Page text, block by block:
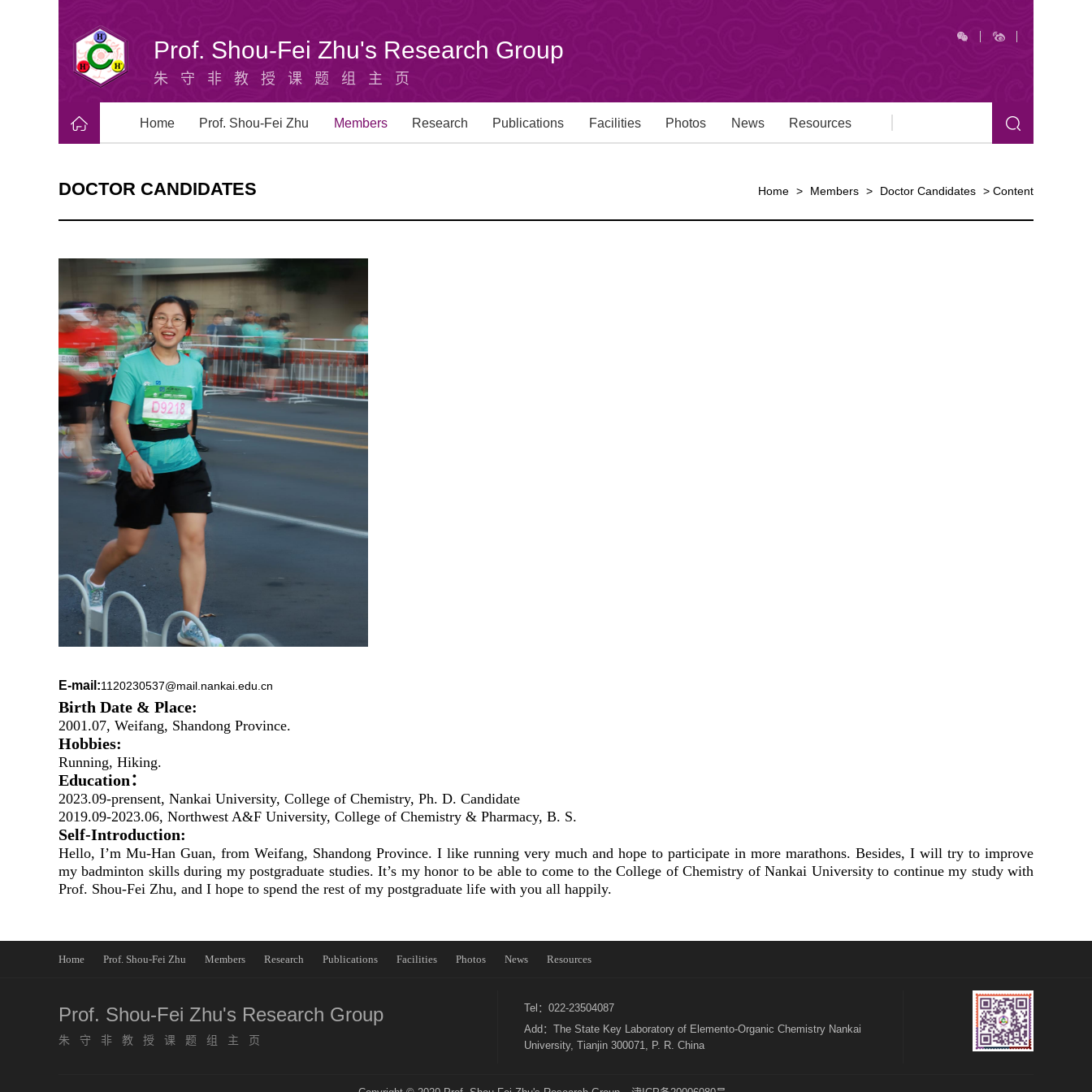
Prof. Shou-Fei Zhu's Research Group
朱守非教授课题组主页
Home Prof. Shou-Fei Zhu Members Research Publications Facilities Photos News Resources
DOCTOR CANDIDATES Home > Members > Doctor Candidates > Content
E-mail:1120230537@mail.nankai.edu.cn
Birth Date & Place:
2001.07, Weifang, Shandong Province.
Hobbies:
Running, Hiking.
Education：
2023.09-prensent, Nankai University, College of Chemistry, Ph. D. Candidate
2019.09-2023.06, Northwest A&F University, College of Chemistry & Pharmacy, B. S.
Self-Introduction:
Hello, I’m Mu-Han Guan, from Weifang, Shandong Province. I like running very much and hope to participate in more marathons. Besides, I will try to improve
my badminton skills during my postgraduate studies. It’s my honor to be able to come to the College of Chemistry of Nankai University to continue my study with
Prof. Shou-Fei Zhu, and I hope to spend the rest of my postgraduate life with you all happily.
Home Prof. Shou-Fei Zhu Members Research Publications Facilities Photos News Resources
Prof. Shou-Fei Zhu's Research Group
朱守非教授课题组主页
Tel：022-23504087
Add：The State Key Laboratory of Elemento-Organic Chemistry Nankai
University, Tianjin 300071, P. R. China